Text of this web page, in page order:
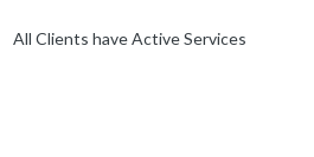
All Clients have Active Services